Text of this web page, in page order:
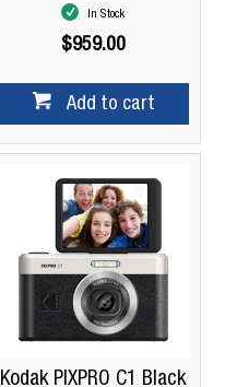
In Stock
$959.00
Add to cart
Kodak PIXPRO C1 Black